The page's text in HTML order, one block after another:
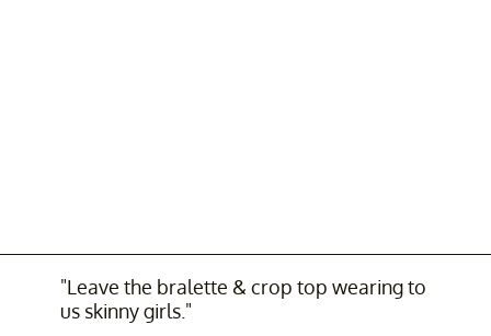
"Leave the bralette & crop top wearing to
us skinny girls."